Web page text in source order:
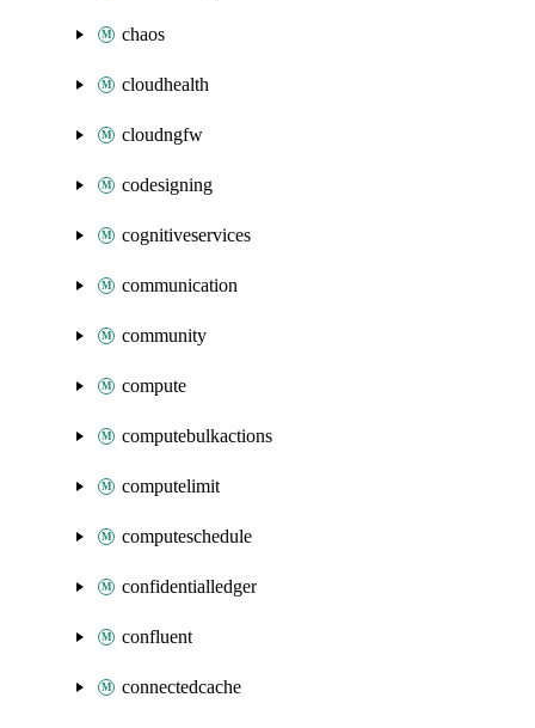
chaos
cloudhealth
cloudngfw
codesigning
cognitiveservices
communication
community
compute
computebulkactions
computelimit
computeschedule
confidentialledger
confluent
connectedcache